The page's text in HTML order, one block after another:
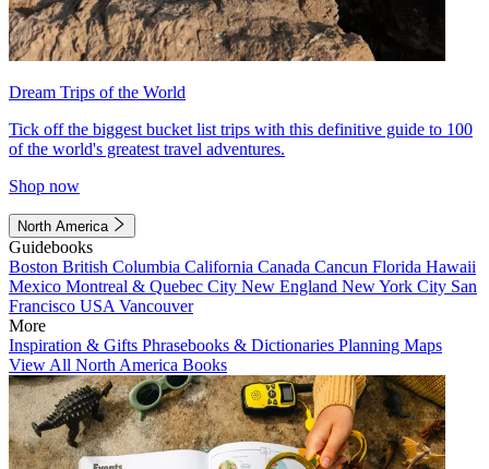
Dream Trips of the World
Tick off the biggest bucket list trips with this definitive guide to 100
of the world's greatest travel adventures.
Shop now
North America
Guidebooks
Boston British Columbia California Canada Cancun Florida Hawaii
Mexico Montreal & Quebec City New England New York City San
Francisco USA Vancouver
More
Inspiration & Gifts Phrasebooks & Dictionaries Planning Maps
View All North America Books